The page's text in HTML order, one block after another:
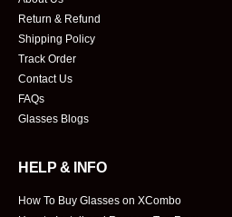
Return & Refund
Shipping Policy
Track Order
Contact Us
FAQs
Glasses Blogs
HELP & INFO
How To Buy Glasses on XCombo